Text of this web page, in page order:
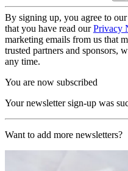
By signing up, you agree to our
that you have read ourPrivacy
marketing emails from us that
trusted partners and sponsors,
any time.
You are now subscribed
Your newsletter sign-up was
Want to add more newsletters?